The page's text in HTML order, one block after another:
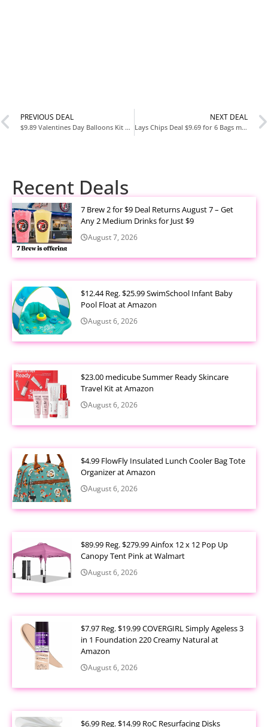
PREVIOUS DEAL
$9.89 Valentines Day Balloons Kit 101 Pack
NEXT DEAL
Lays Chips Deal $9.69 for 6 Bags mix and match and clip $3 coupon
Recent Deals
7 Brew 2 for $9 Deal Returns August 7 – Get
Any 2 Medium Drinks for Just $9
August 7, 2026
$12.44 Reg. $25.99 SwimSchool Infant Baby
Pool Float at Amazon
August 6, 2026
$23.00 medicube Summer Ready Skincare
Travel Kit at Amazon
August 6, 2026
$4.99 FlowFly Insulated Lunch Cooler Bag Tote
Organizer at Amazon
August 6, 2026
$89.99 Reg. $279.99 Ainfox 12 x 12 Pop Up
Canopy Tent Pink at Walmart
August 6, 2026
$7.97 Reg. $19.99 COVERGIRL Simply Ageless 3
in 1 Foundation 220 Creamy Natural at
Amazon
August 6, 2026
$6.99 Reg. $14.99 RoC Resurfacing Disks